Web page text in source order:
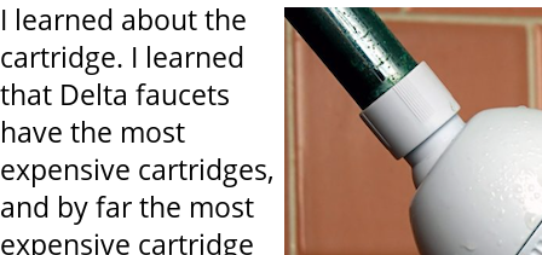
I learned about the
cartridge. I learned
that Delta faucets
have the most
expensive cartridges,
and by far the most
expensive cartridge